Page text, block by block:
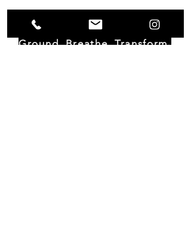
Ground. Breathe. Transform.